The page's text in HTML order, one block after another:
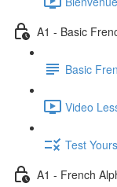
A1 - Basic
Basic
Video
Test
A1 - French